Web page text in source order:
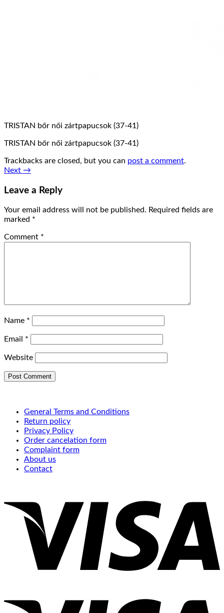
TRISTAN bőr női zártpapucsok (37-41)
TRISTAN bőr női zártpapucsok (37-41)
Trackbacks are closed, but you can post a comment.
Next →
Leave a Reply
Your email address will not be published. Required fields are
marked *
Comment *
Name *
Email *
Website
General Terms and Conditions
Return policy
Privacy Policy
Order cancelation form
Complaint form
About us
Contact